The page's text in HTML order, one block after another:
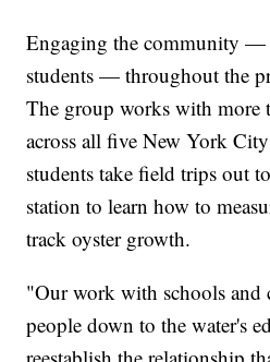
Engaging the community —
students — throughout the
The group works with more
across all five New York
students take field trips out
station to learn how to
track oyster growth.
"Our work with schools and
people down to the water's